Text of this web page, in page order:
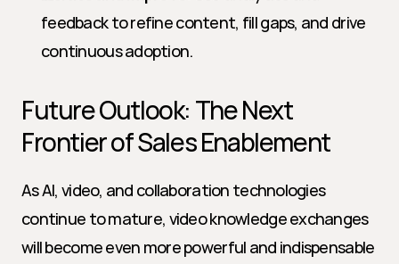
feedback to refine content, fill gaps, and drive
continuous adoption.
Future Outlook: The Next
Frontier of Sales Enablement
As AI, video, and collaboration technologies
continue to mature, video knowledge exchanges
will become even more powerful and indispensable